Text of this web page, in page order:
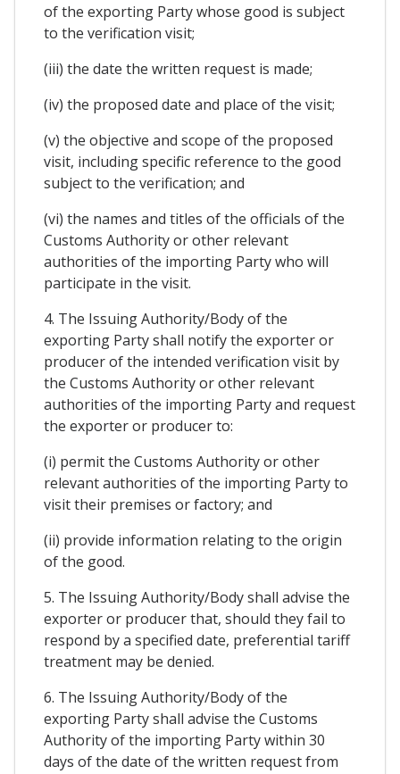
of the exporting Party whose good is subject
to the verification visit;
(iii) the date the written request is made;
(iv) the proposed date and place of the visit;
(v) the objective and scope of the proposed
visit, including specific reference to the good
subject to the verification; and
(vi) the names and titles of the officials of the
Customs Authority or other relevant
authorities of the importing Party who will
participate in the visit.
4. The Issuing Authority/Body of the
exporting Party shall notify the exporter or
producer of the intended verification visit by
the Customs Authority or other relevant
authorities of the importing Party and request
the exporter or producer to:
(i) permit the Customs Authority or other
relevant authorities of the importing Party to
visit their premises or factory; and
(ii) provide information relating to the origin
of the good.
5. The Issuing Authority/Body shall advise the
exporter or producer that, should they fail to
respond by a specified date, preferential tariff
treatment may be denied.
6. The Issuing Authority/Body of the
exporting Party shall advise the Customs
Authority of the importing Party within 30
days of the date of the written request from